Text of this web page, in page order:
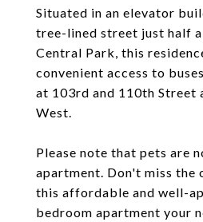
Situated in an elevator
tree-lined street just half
Central Park, this
convenient access to
at 103rd and 110th Street
West.
Please note that pets are
apartment. Don't miss
this affordable and well-
bedroom apartment your